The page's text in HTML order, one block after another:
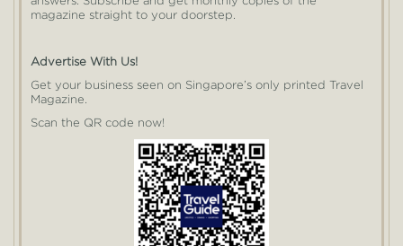
magazine straight to your doorstep.
Advertise With Us!
Get your business seen on Singapore’s only printed Travel
Magazine.
Scan the QR code now!